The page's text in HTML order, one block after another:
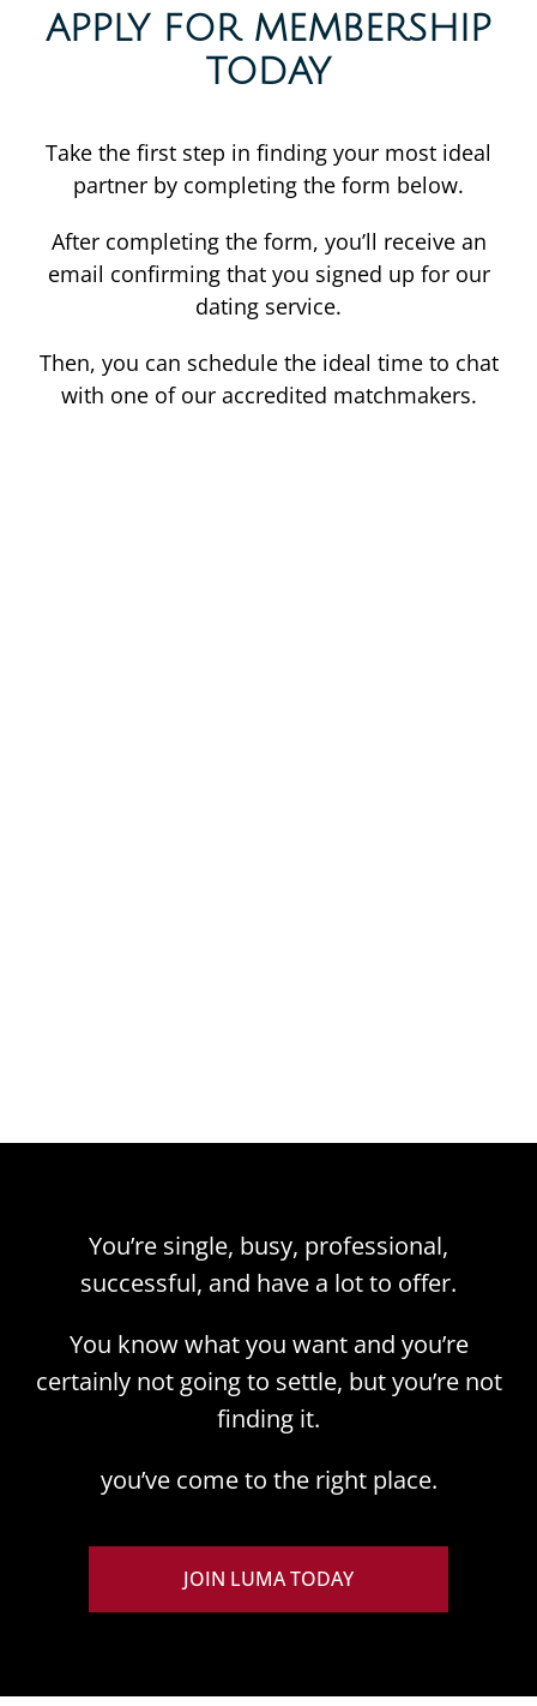
APPLY FOR MEMBERSHIP
TODAY
Take the first step in finding your most ideal
partner by completing the form below.
After completing the form, you’ll receive an
email confirming that you signed up for our
dating service.
Then, you can schedule the ideal time to chat
with one of our accredited matchmakers.
You’re single, busy, professional,
successful, and have a lot to offer.
You know what you want and you’re
certainly not going to settle, but you’re not
finding it.
you’ve come to the right place.
JOIN LUMA TODAY